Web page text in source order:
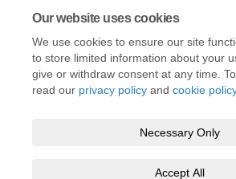
Our website uses cookies
We use cookies to ensure our site
to store limited information about your
give or withdraw consent at any time.
read our privacy policy and cookie policy
Necessary Only
Accept All